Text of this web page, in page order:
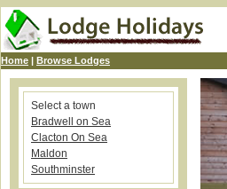
Home | Browse Lodges
Select a town
Bradwell on Sea
Clacton On Sea
Maldon
Southminster